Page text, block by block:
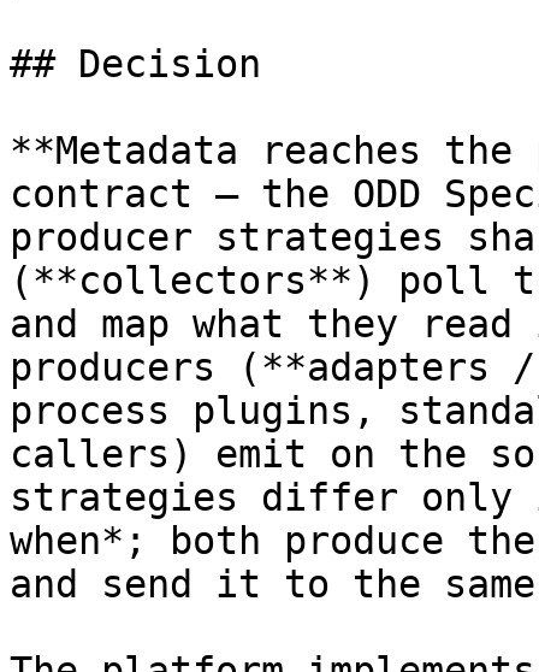
## Decision
**Metadata reaches
contract — the ODD
producer strategies
(**collectors**) poll
and map what they
producers
process plugins,
callers) emit on the
strategies differ only
when*; both produce
and send it to the